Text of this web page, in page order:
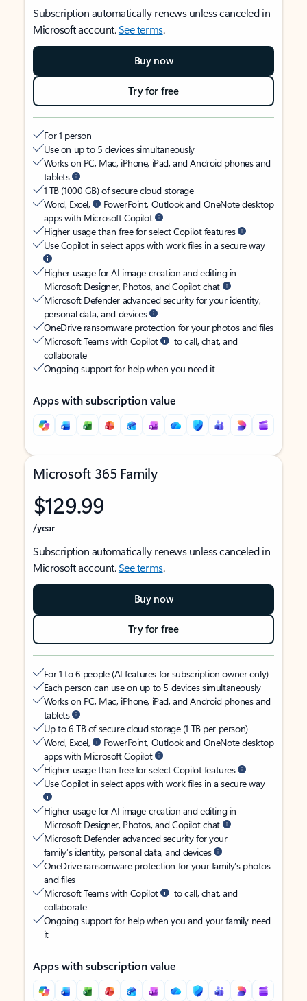
Subscription automatically renews unless canceled in
Microsoft account.See terms.
Buy now
Try for free
For 1 person
Use on up to 5 devices simultaneously
Works on PC, Mac, iPhone, iPad, and Android phones and
tablets
1 TB (1000 GB) of secure cloud storage
Word, Excel,
PowerPoint, Outlook and OneNote desktop
apps with Microsoft Copilot
Higher usage than free for select Copilot features
Use Copilot in select apps with work files in a secure way
Higher usage for AI image creation and editing in
Microsoft Designer, Photos, and Copilot chat
Microsoft Defender advanced security for your identity,
personal data, and devices
OneDrive ransomware protection for your photos and files
Microsoft Teams with Copilot
to call, chat, and
collaborate
Ongoing support for help when you need it
Apps with subscription value
Microsoft 365 Family
$129.99
/year
Subscription automatically renews unless canceled in
Microsoft account.See terms.
Buy now
Try for free
For 1 to 6 people (AI features for subscription owner only)
Each person can use on up to 5 devices simultaneously
Works on PC, Mac, iPhone, iPad, and Android phones and
tablets
Up to 6 TB of secure cloud storage (1 TB per person)
Word, Excel,
PowerPoint, Outlook and OneNote desktop
apps with Microsoft Copilot
Higher usage than free for select Copilot features
Use Copilot in select apps with work files in a secure way
Higher usage for AI image creation and editing in
Microsoft Designer, Photos, and Copilot chat
Microsoft Defender advanced security for your
family’s identity, personal data, and devices
OneDrive ransomware protection for your family’s photos
and files
Microsoft Teams with Copilot
to call, chat, and
collaborate
Ongoing support for help when you and your family need
it
Apps with subscription value